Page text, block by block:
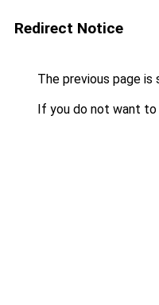
Redirect Notice
The previous page is
If you do not want